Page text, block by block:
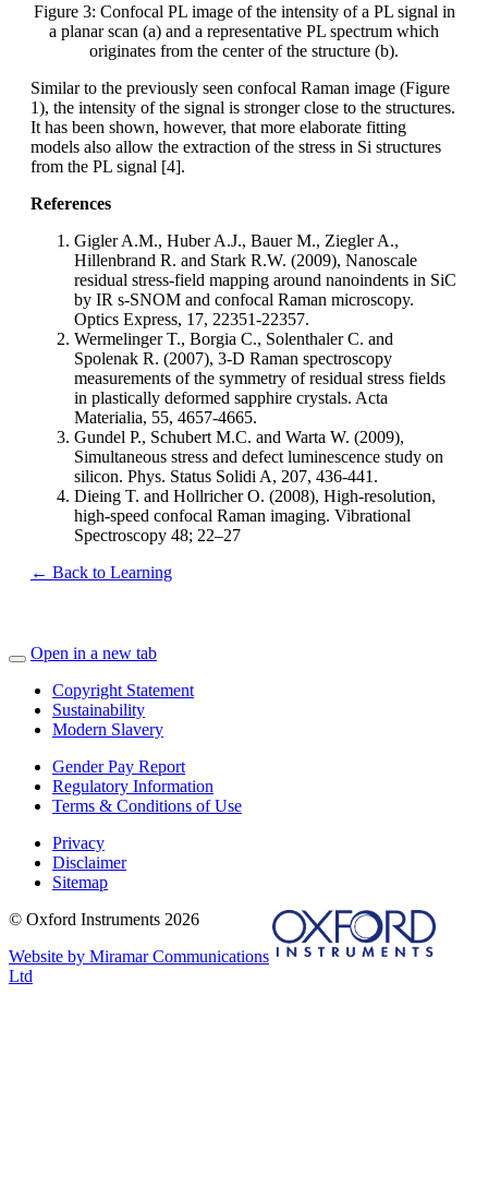
Figure 3: Confocal PL image of the intensity of a PL signal in
a planar scan (a) and a representative PL spectrum which
originates from the center of the structure (b).
Similar to the previously seen confocal Raman image (Figure
1), the intensity of the signal is stronger close to the structures.
It has been shown, however, that more elaborate fitting
models also allow the extraction of the stress in Si structures
from the PL signal [4].
References
Gigler A.M., Huber A.J., Bauer M., Ziegler A.,
Hillenbrand R. and Stark R.W. (2009), Nanoscale
residual stress-field mapping around nanoindents in SiC
by IR s-SNOM and confocal Raman microscopy.
Optics Express, 17, 22351-22357.
Wermelinger T., Borgia C., Solenthaler C. and
Spolenak R. (2007), 3-D Raman spectroscopy
measurements of the symmetry of residual stress fields
in plastically deformed sapphire crystals. Acta
Materialia, 55, 4657-4665.
Gundel P., Schubert M.C. and Warta W. (2009),
Simultaneous stress and defect luminescence study on
silicon. Phys. Status Solidi A, 207, 436-441.
Dieing T. and Hollricher O. (2008), High-resolution,
high-speed confocal Raman imaging. Vibrational
Spectroscopy 48; 22–27
← Back to Learning
Open in a new tab
Copyright Statement
Sustainability
Modern Slavery
Gender Pay Report
Regulatory Information
Terms & Conditions of Use
Privacy
Disclaimer
Sitemap
© Oxford Instruments 2026
Website by Miramar Communications
Ltd